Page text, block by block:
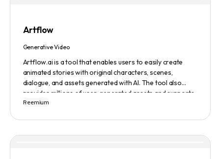
Artflow
Generative Video
Artflow.ai is a tool that enables users to easily create
animated stories with original characters, scenes,
dialogue, and assets generated with AI. The tool also
provides millions of user-generated assets and supports
non-English descriptions. It offers features such as
Freemium